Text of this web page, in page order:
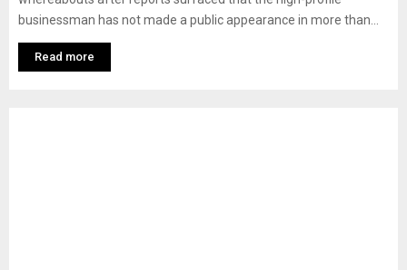
businessman has not made a public appearance in more than...
Read more